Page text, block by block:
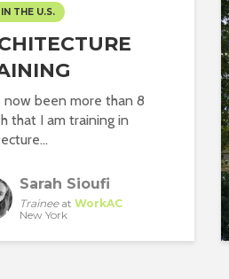
THE U.S.
now been more than 8
that I am training in
Sarah Sioufi
Traineeat WorkAC
New York